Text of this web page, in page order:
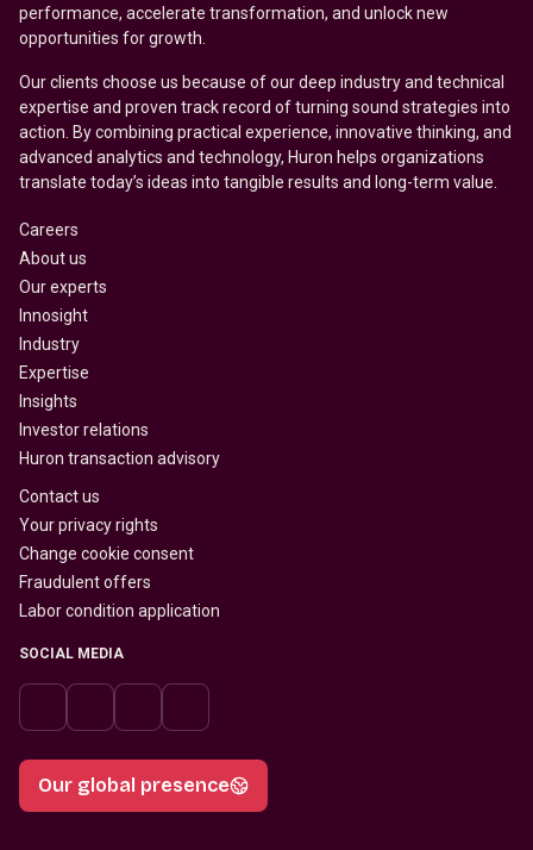
performance, accelerate transformation, and unlock new
opportunities for growth.
Our clients choose us because of our deep industry and technical
expertise and proven track record of turning sound strategies into
action. By combining practical experience, innovative thinking, and
advanced analytics and technology, Huron helps organizations
translate today’s ideas into tangible results and long-term value.
Careers
About us
Our experts
Innosight
Industry
Expertise
Insights
Investor relations
Huron transaction advisory
Contact us
Your privacy rights
Change cookie consent
Fraudulent offers
Labor condition application
SOCIAL MEDIA
Our global presence